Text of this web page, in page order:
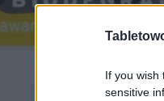
If you wish
sensitive